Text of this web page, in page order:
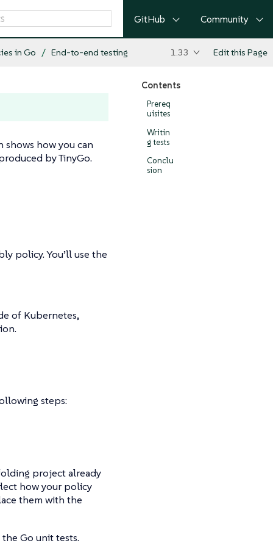
GitHub Community
in Go End-to-end testing 1.33 Edit this Page
Contents
Prereq
uisites
Writin
g tests
Conclu
sion
shows how you can
by TinyGo.
policy. You’ll use the
of Kubernetes,
steps:
project already
how your policy
them with the
Go unit tests.